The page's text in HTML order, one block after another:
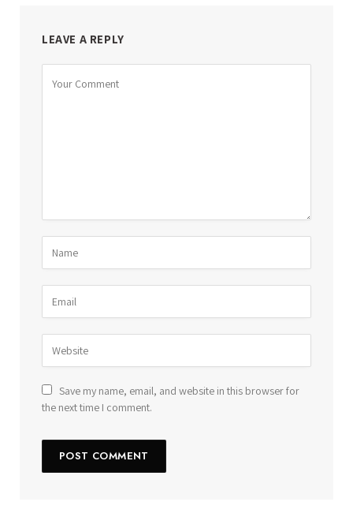
LEAVE A REPLY
Save my name, email, and website in this browser for
the next time I comment.